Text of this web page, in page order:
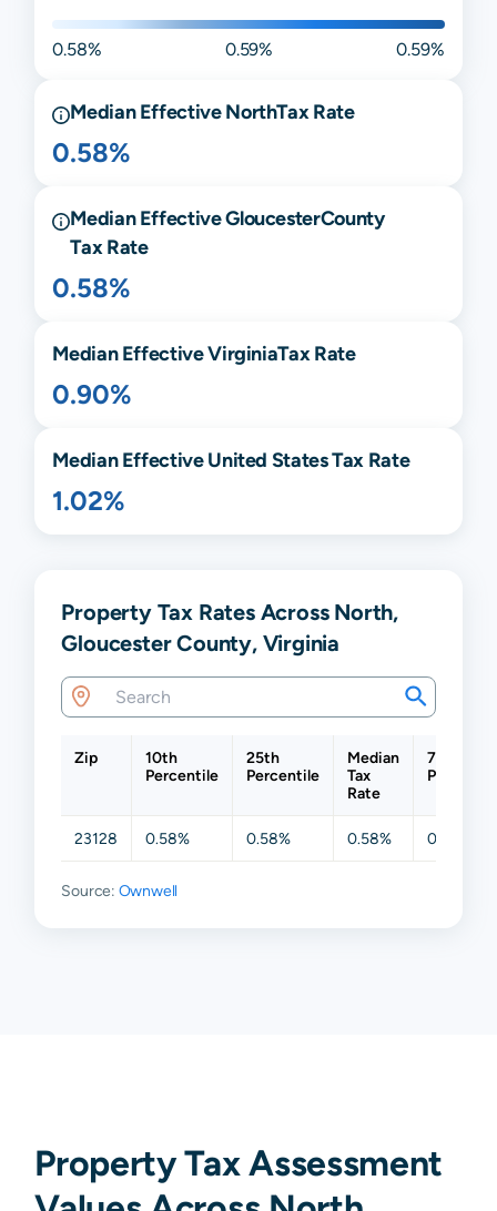
0.58% 0.59% 0.59%
Median EffectiveNorthTax Rate
0.58%
Median EffectiveGloucesterCounty
Tax Rate
0.58%
Median EffectiveVirginiaTax Rate
0.90%
Median Effective United States Tax Rate
1.02%
Property Tax Rates Across North,
Gloucester County, Virginia
Zip
10th
Percentile
25th
Percentile
Median
Tax
Rate
75th
23128 0.58% 0.58% 0.58% 0.58%
Source: Ownwell
Property Tax Assessment